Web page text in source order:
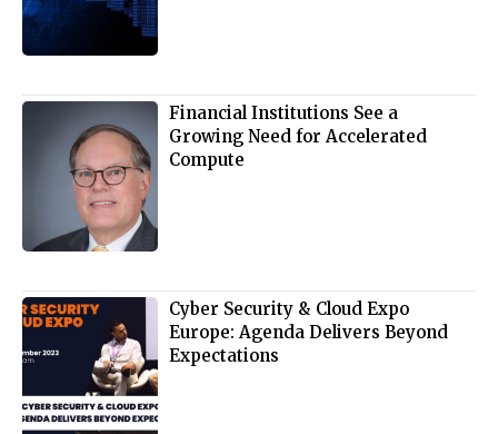
Financial Institutions See a
Growing Need for Accelerated
Compute
Cyber Security & Cloud Expo
Europe: Agenda Delivers Beyond
Expectations